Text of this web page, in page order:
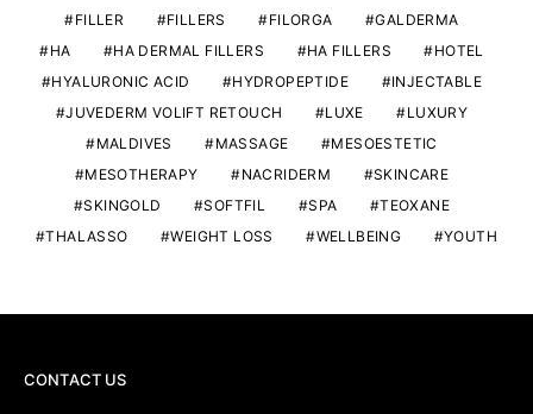
FILLER
FILLERS FILORGA
GALDERMA
HA
HA DERMAL FILLERS HA FILLERS
HOTEL
HYALURONIC ACID
HYDROPEPTIDE
INJECTABLE
JUVEDERM VOLIFT RETOUCH
LUXE
LUXURY
MALDIVES
MASSAGE
MESOESTETIC
MESOTHERAPY
NACRIDERM
SKINCARE
SKINGOLD
SOFTFIL SPA
TEOXANE
THALASSO
WEIGHT LOSS WELLBEING YOUTH
CONTACT US